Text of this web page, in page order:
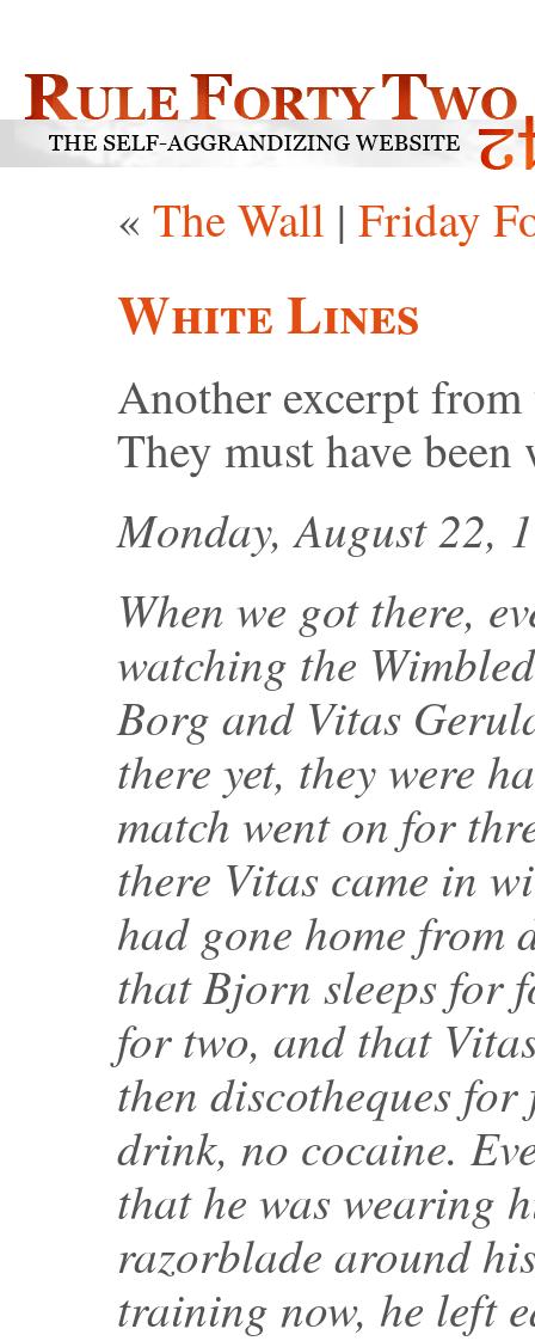
« The Wall | Friday
White Lines
Another excerpt
They must have
Monday, August 22,
When we got there,
watching the
Borg and Vitas
there yet, they were
match went on for
there Vitas came in
had gone home from
that Bjorn sleeps for
for two, and that
then discotheques
drink, no cocaine.
that he was wearing
razorblade around
training now, he left